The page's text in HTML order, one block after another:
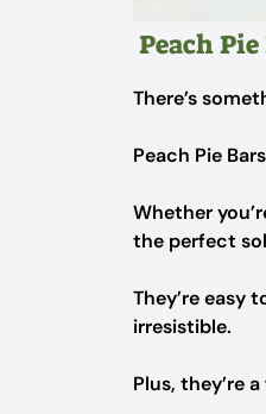
Peach Pie
There’s
Peach Pie
Whether
the perfect
They’re easy
irresistible.
Plus, they’re